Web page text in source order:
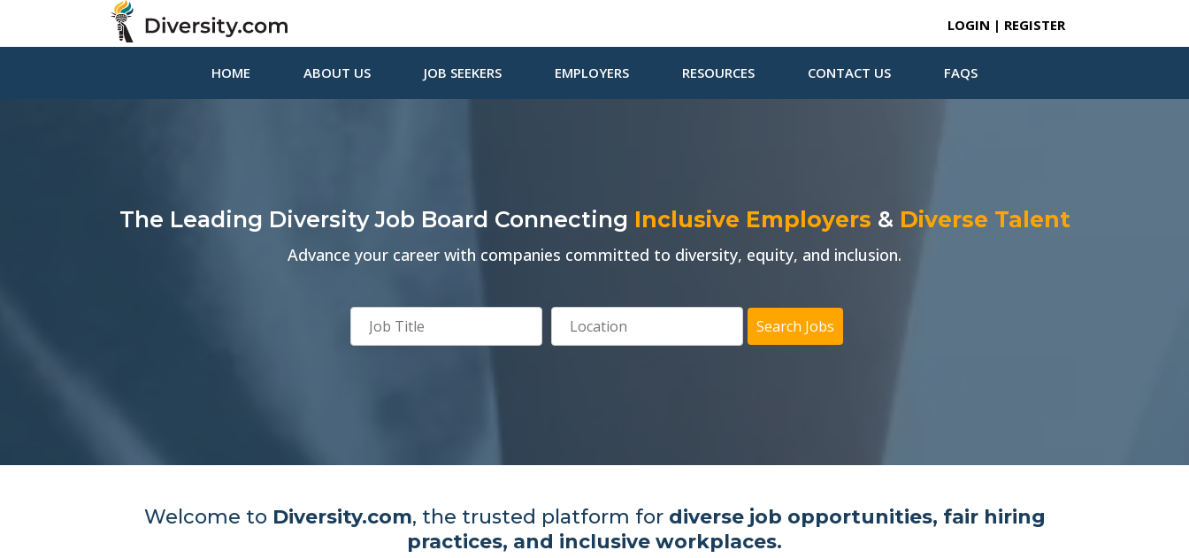
LOGIN | REGISTER
HOME ABOUT US JOB SEEKERS EMPLOYERS RESOURCES CONTACT US FAQS
The Leading Diversity Job Board Connecting Inclusive Employers & Diverse Talent
Advance your career with companies committed to diversity, equity, and inclusion.
Search Jobs
Welcome to Diversity.com, the trusted platform for diverse job opportunities, fair hiring
practices, and inclusive workplaces.